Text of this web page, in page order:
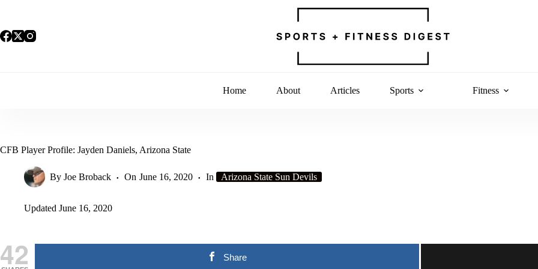
Home About Articles Sports Fitness
CFB Player Profile: Jayden Daniels, Arizona State
By Joe Broback On June 16, 2020 In Arizona State Sun Devils
Updated June 16, 2020
42 Share